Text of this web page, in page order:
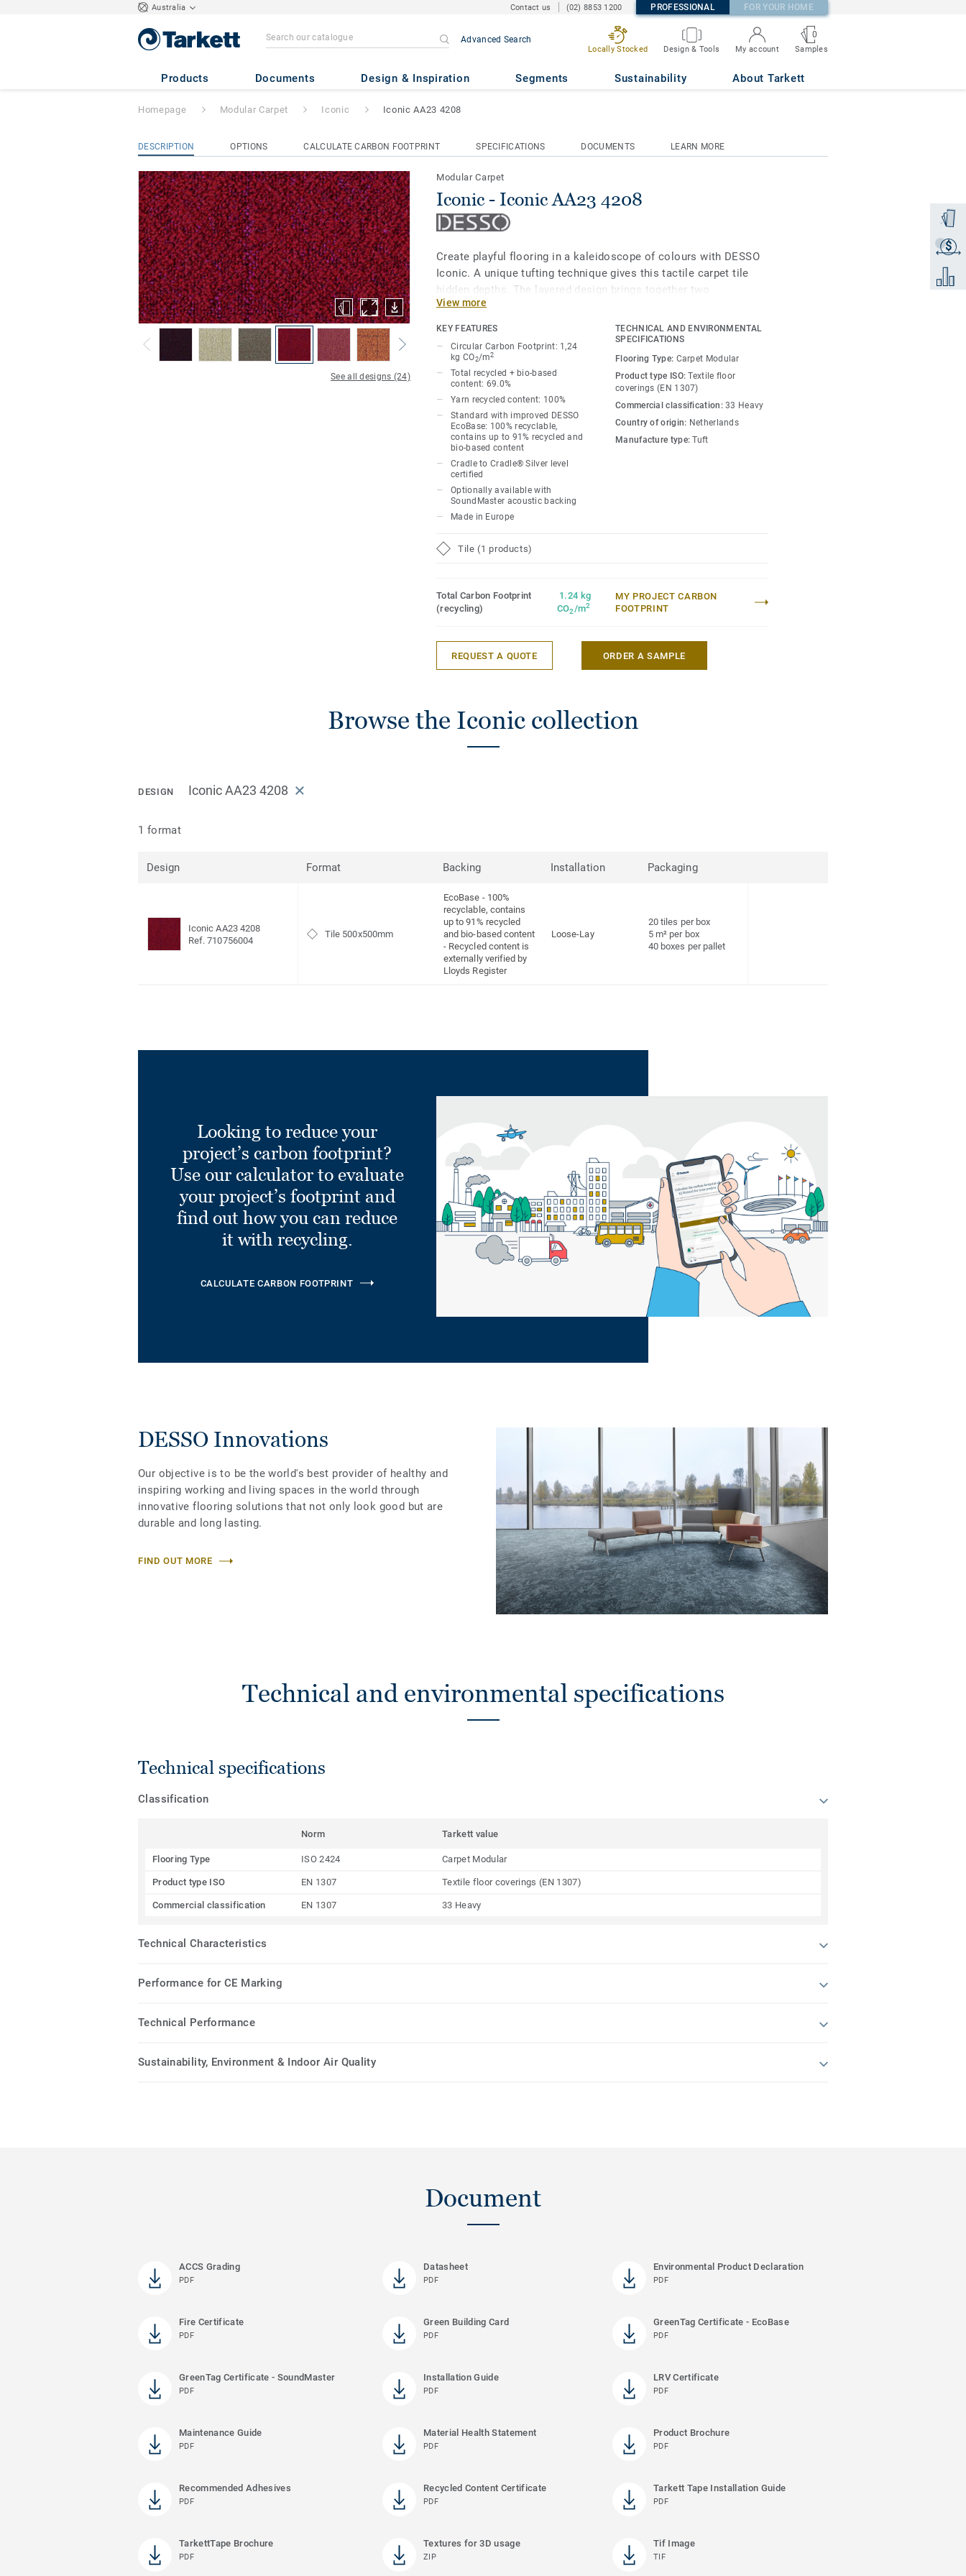
Australia Contact us (02) 8853 1200 PROFESSIONAL FOR YOUR HOME
Advanced Search
Locally Stocked Design & Tools My account
0
Samples
Products Documents Design & Inspiration Segments Sustainability About Tarkett
Iconic - Iconic AA23 4208
Order
$
Get a
Add to
Homepage Modular Carpet Iconic Iconic AA23 4208
DESCRIPTION OPTIONS CALCULATE CARBON FOOTPRINT SPECIFICATIONS DOCUMENTS LEARN MORE
See all designs (24)
Modular Carpet
Iconic - Iconic AA23 4208
Create playful flooring in a kaleidoscope of colours with DESSO
Iconic. A unique tufting technique gives this tactile carpet tile
hidden depths. The layered design brings together two
contrasting hues to deliver subtle, inspirational unique
undertones, adding playful design and interest to flooring
schemes.
Inspired by woven textiles, an all-over colour is interjected by
concealed lines, which reveal themselves as you walk through
the space. A spectrum of 24 neutral shades and striking tones
allow you to emphasise energetic open spaces and meeting
rooms or create contrasts for zoning.
View more
KEY FEATURES
Circular Carbon Footprint: 1,24
kg CO2/m2
Total recycled + bio-based
content: 69.0%
Yarn recycled content: 100%
Standard with improved DESSO
EcoBase: 100% recyclable,
contains up to 91% recycled and
bio-based content
Cradle to Cradle® Silver level
certified
Optionally available with
SoundMaster acoustic backing
Made in Europe
TECHNICAL AND ENVIRONMENTAL
SPECIFICATIONS
Flooring Type: Carpet Modular
Product type ISO:Textile floor
coverings (EN 1307)
Commercial classification:33 Heavy
Country of origin: Netherlands
Manufacture type:Tuft
Tile (1 products)
Total Carbon Footprint
(recycling)
1.24 kg
CO2/m2
MY PROJECT CARBON
FOOTPRINT
REQUEST A QUOTE ORDER A SAMPLE
Browse the Iconic collection
DESIGN Iconic AA23 4208
1 format
Design Format Backing Installation Packaging
Iconic AA23 4208
Ref. 710756004
Tile 500x500mm
EcoBase - 100%
recyclable, contains
up to 91% recycled
and bio-based content
- Recycled content is
externally verified by
Lloyds Register
Loose-Lay
20 tiles per box
5 m² per box
40 boxes per pallet
Looking to reduce your
project’s carbon footprint?
Use our calculator to evaluate
your project’s footprint and
find out how you can reduce
it with recycling.
CALCULATE CARBON FOOTPRINT
DESSO Innovations
Our objective is to be the world's best provider of healthy and
inspiring working and living spaces in the world through
innovative flooring solutions that not only look good but are
durable and long lasting.
FIND OUT MORE
Technical and environmental specifications
Technical specifications
Classification
Norm Tarkett value
Flooring Type ISO 2424 Carpet Modular
Product type ISO EN 1307 Textile floor coverings (EN 1307)
Commercial classification EN 1307 33 Heavy
Technical Characteristics
Performance for CE Marking
Technical Performance
Sustainability, Environment & Indoor Air Quality
Document
ACCS Grading
PDF
Datasheet
PDF
Environmental Product Declaration
PDF
Fire Certificate
PDF
Green Building Card
PDF
GreenTag Certificate - EcoBase
PDF
GreenTag Certificate - SoundMaster
PDF
Installation Guide
PDF
LRV Certificate
PDF
Maintenance Guide
PDF
Material Health Statement
PDF
Product Brochure
PDF
Recommended Adhesives
PDF
Recycled Content Certificate
PDF
Tarkett Tape Installation Guide
PDF
TarkettTape Brochure
PDF
Textures for 3D usage
ZIP
Tif Image
TIF